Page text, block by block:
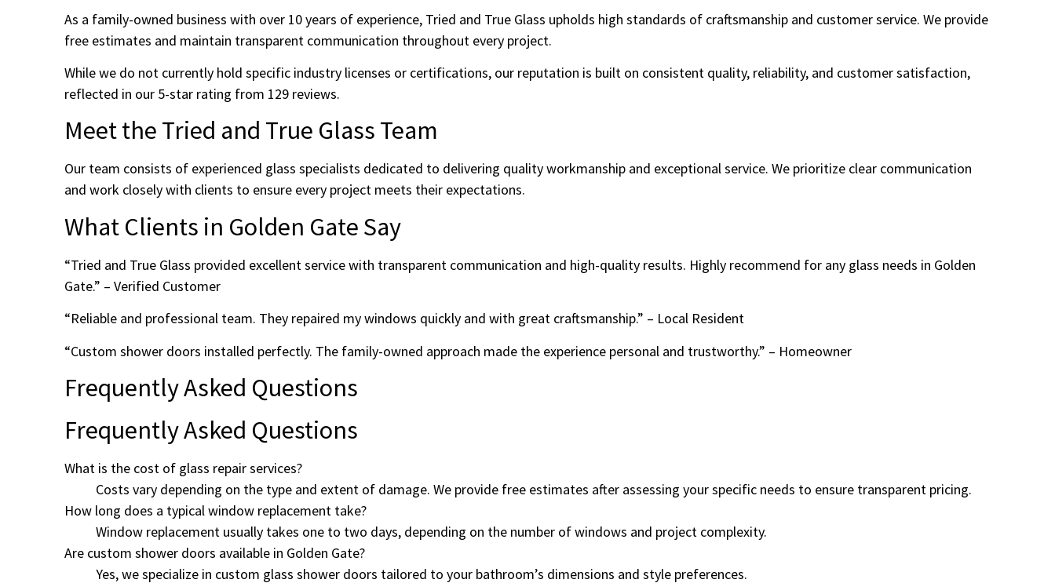
As a family-owned business with over 10 years of experience, Tried and True Glass upholds high standards of craftsmanship and customer service. We provide
free estimates and maintain transparent communication throughout every project.
While we do not currently hold specific industry licenses or certifications, our reputation is built on consistent quality, reliability, and customer satisfaction,
reflected in our 5-star rating from 129 reviews.
Meet the Tried and True Glass Team
Our team consists of experienced glass specialists dedicated to delivering quality workmanship and exceptional service. We prioritize clear communication
and work closely with clients to ensure every project meets their expectations.
What Clients in Golden Gate Say
“Tried and True Glass provided excellent service with transparent communication and high-quality results. Highly recommend for any glass needs in Golden
Gate.” – Verified Customer
“Reliable and professional team. They repaired my windows quickly and with great craftsmanship.” – Local Resident
“Custom shower doors installed perfectly. The family-owned approach made the experience personal and trustworthy.” – Homeowner
Frequently Asked Questions
Frequently Asked Questions
What is the cost of glass repair services?
Costs vary depending on the type and extent of damage. We provide free estimates after assessing your specific needs to ensure transparent pricing.
How long does a typical window replacement take?
Window replacement usually takes one to two days, depending on the number of windows and project complexity.
Are custom shower doors available in Golden Gate?
Yes, we specialize in custom glass shower doors tailored to your bathroom’s dimensions and style preferences.